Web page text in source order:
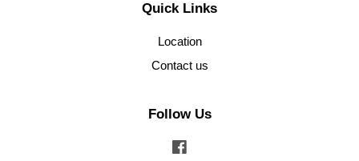
Quick Links
Location
Contact us
Follow Us